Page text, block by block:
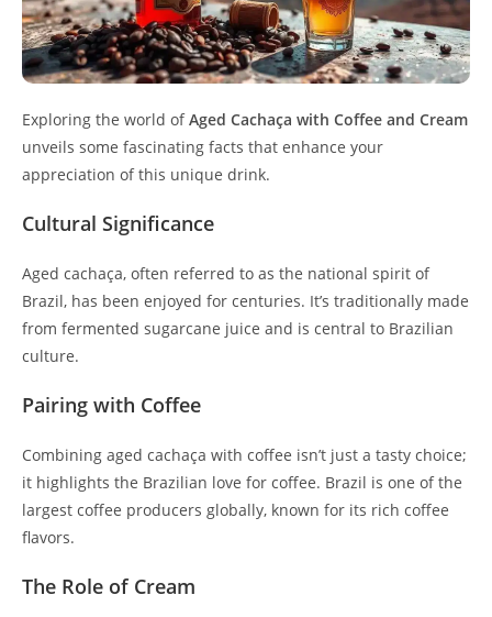
Exploring the world ofAged Cachaça with Coffee and Cream
unveils some fascinating facts that enhance your
appreciation of this unique drink.
Cultural Significance
Aged cachaça, often referred to as the national spirit of
Brazil, has been enjoyed for centuries. It’s traditionally made
from fermented sugarcane juice and is central to Brazilian
culture.
Pairing with Coffee
Combining aged cachaça with coffee isn’t just a tasty choice;
it highlights the Brazilian love for coffee. Brazil is one of the
largest coffee producers globally, known for its rich coffee
flavors.
The Role of Cream